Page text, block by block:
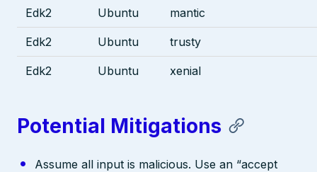
Edk2 Ubuntu mantic
Edk2 Ubuntu trusty
Edk2 Ubuntu xenial
Potential Mitigations
Assume all input is malicious. Use an “accept